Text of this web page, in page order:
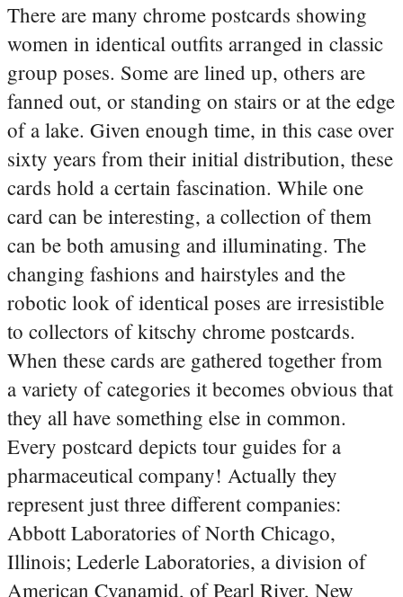
There are many chrome postcards showing
women in identical outfits arranged in classic
group poses. Some are lined up, others are
fanned out, or standing on stairs or at the edge
of a lake. Given enough time, in this case over
sixty years from their initial distribution, these
cards hold a certain fascination. While one
card can be interesting, a collection of them
can be both amusing and illuminating. The
changing fashions and hairstyles and the
robotic look of identical poses are irresistible
to collectors of kitschy chrome postcards.
When these cards are gathered together from
a variety of categories it becomes obvious that
they all have something else in common.
Every postcard depicts tour guides for a
pharmaceutical company! Actually they
represent just three different companies:
Abbott Laboratories of North Chicago,
Illinois; Lederle Laboratories, a division of
American Cyanamid, of Pearl River, New